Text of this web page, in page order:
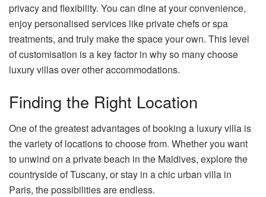
privacy and flexibility. You can dine at your convenience,
enjoy personalised services like private chefs or spa
treatments, and truly make the space your own. This level
of customisation is a key factor in why so many choose
luxury villas over other accommodations.
Finding the Right Location
One of the greatest advantages of booking a luxury villa is
the variety of locations to choose from. Whether you want
to unwind on a private beach in the Maldives, explore the
countryside of Tuscany, or stay in a chic urban villa in
Paris, the possibilities are endless.